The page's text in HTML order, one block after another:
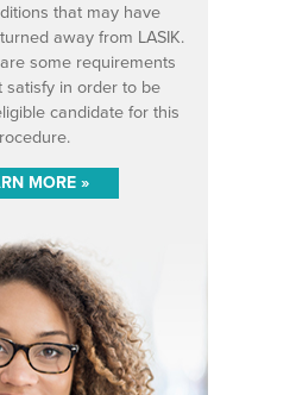
that may have
away from LASIK.
some requirements
satisfy in order to be
candidate for this
MORE »